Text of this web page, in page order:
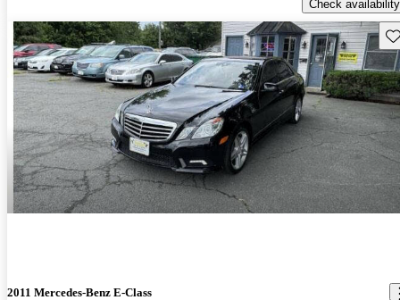
Check availability
2011 Mercedes-Benz E-Class